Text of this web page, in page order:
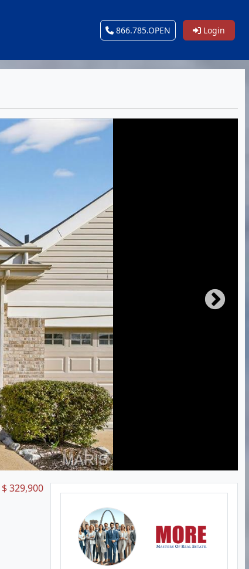
866.785.OPEN Login
$ 329,900